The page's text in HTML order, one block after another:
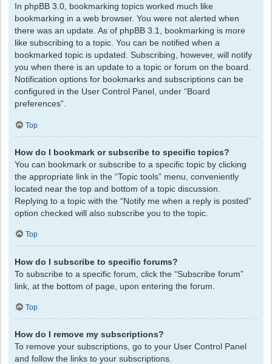
In phpBB 3.0, bookmarking topics worked much like
bookmarking in a web browser. You were not alerted when
there was an update. As of phpBB 3.1, bookmarking is more
like subscribing to a topic. You can be notified when a
bookmarked topic is updated. Subscribing, however, will notify
you when there is an update to a topic or forum on the board.
Notification options for bookmarks and subscriptions can be
configured in the User Control Panel, under “Board
preferences”.
Top
How do I bookmark or subscribe to specific topics?
You can bookmark or subscribe to a specific topic by clicking
the appropriate link in the “Topic tools” menu, conveniently
located near the top and bottom of a topic discussion.
Replying to a topic with the “Notify me when a reply is posted”
option checked will also subscribe you to the topic.
Top
How do I subscribe to specific forums?
To subscribe to a specific forum, click the “Subscribe forum”
link, at the bottom of page, upon entering the forum.
Top
How do I remove my subscriptions?
To remove your subscriptions, go to your User Control Panel
and follow the links to your subscriptions.